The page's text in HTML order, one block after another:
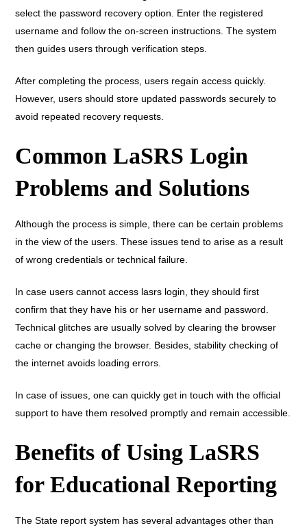
select the password recovery option. Enter the registered
username and follow the on-screen instructions. The system
then guides users through verification steps.
After completing the process, users regain access quickly.
However, users should store updated passwords securely to
avoid repeated recovery requests.
Common LaSRS Login
Problems and Solutions
Although the process is simple, there can be certain problems
in the view of the users. These issues tend to arise as a result
of wrong credentials or technical failure.
In case users cannot access lasrs login, they should first
confirm that they have his or her username and password.
Technical glitches are usually solved by clearing the browser
cache or changing the browser. Besides, stability checking of
the internet avoids loading errors.
In case of issues, one can quickly get in touch with the official
support to have them resolved promptly and remain accessible.
Benefits of Using LaSRS
for Educational Reporting
The State report system has several advantages other than